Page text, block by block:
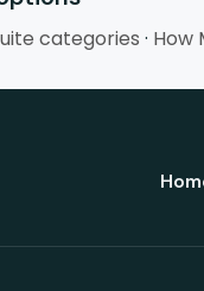
categories · How